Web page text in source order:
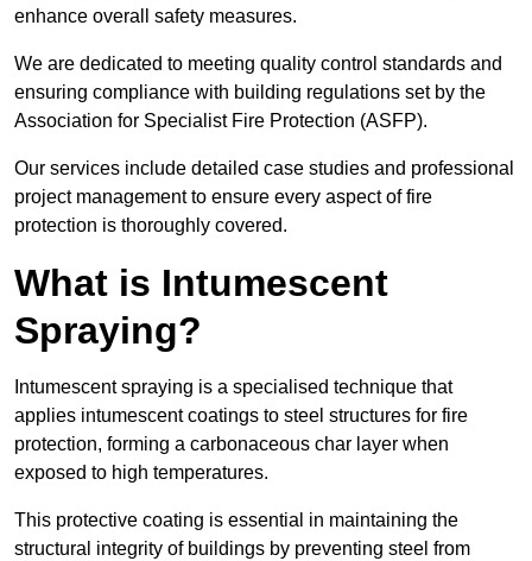
enhance overall safety measures.
We are dedicated to meeting quality control standards and
ensuring compliance with building regulations set by the
Association for Specialist Fire Protection (ASFP).
Our services include detailed case studies and professional
project management to ensure every aspect of fire
protection is thoroughly covered.
What is Intumescent
Spraying?
Intumescent spraying is a specialised technique that
applies intumescent coatings to steel structures for fire
protection, forming a carbonaceous char layer when
exposed to high temperatures.
This protective coating is essential in maintaining the
structural integrity of buildings by preventing steel from